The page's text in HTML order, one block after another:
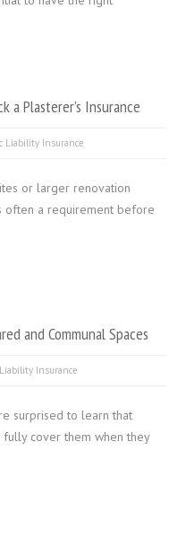
a Plasterer’s Insurance
Liability Insurance
or larger renovation
often a requirement before
and Communal Spaces
Insurance
surprised to learn that
cover them when they